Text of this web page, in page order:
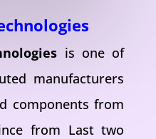
is one of
manufacturers
components from
from Last two